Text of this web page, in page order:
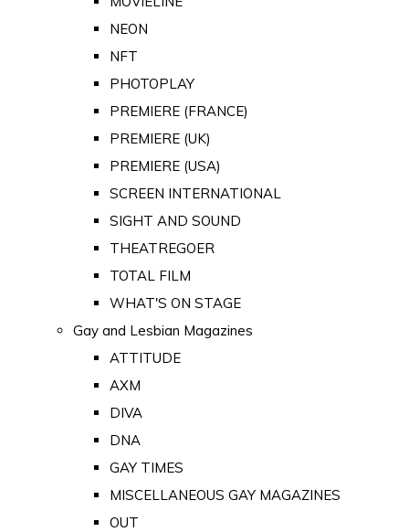
NEON
NFT
PHOTOPLAY
PREMIERE (FRANCE)
PREMIERE (UK)
PREMIERE (USA)
SCREEN INTERNATIONAL
SIGHT AND SOUND
THEATREGOER
TOTAL FILM
WHAT'S ON STAGE
Gay and Lesbian Magazines
ATTITUDE
AXM
DIVA
DNA
GAY TIMES
MISCELLANEOUS GAY MAGAZINES
OUT